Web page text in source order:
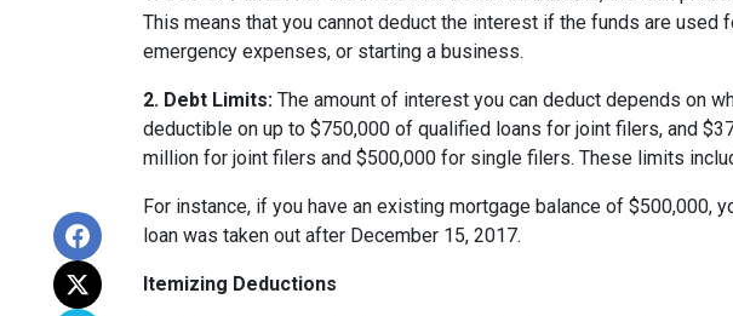
This means that you cannot deduct the interest if the funds are
emergency expenses, or starting a business.
2. Debt Limits: The amount of interest you can deduct depends on
deductible on up to $750,000 of qualified loans for joint filers, and
million for joint filers and $500,000 for single filers. These limits
For instance, if you have an existing mortgage balance of $500,000,
loan was taken out after December 15, 2017.
Itemizing Deductions